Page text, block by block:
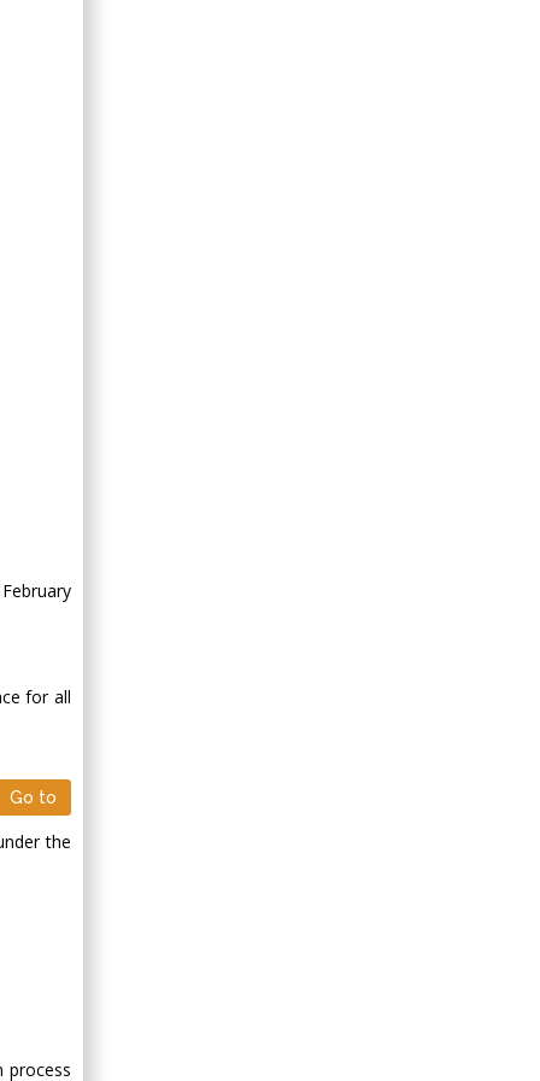
for all
Go to
the
process